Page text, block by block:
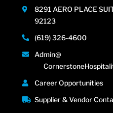
8291 AERO PLACE
92123
(619) 326-4600
Admin@
Career Opportunities
Supplier & Vendor